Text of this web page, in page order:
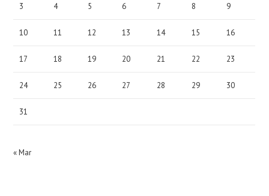
3 4 5 6 7 8 9
10 11 12 13 14 15 16
17 18 19 20 21 22 23
24 25 26 27 28 29 30
31
« Mar